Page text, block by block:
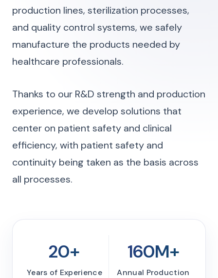
production lines, sterilization processes,
and quality control systems, we safely
manufacture the products needed by
healthcare professionals.
Thanks to our R&D strength and production
experience, we develop solutions that
center on patient safety and clinical
efficiency, with patient safety and
continuity being taken as the basis across
all processes.
20+
Years of Experience
160M+
Annual Production